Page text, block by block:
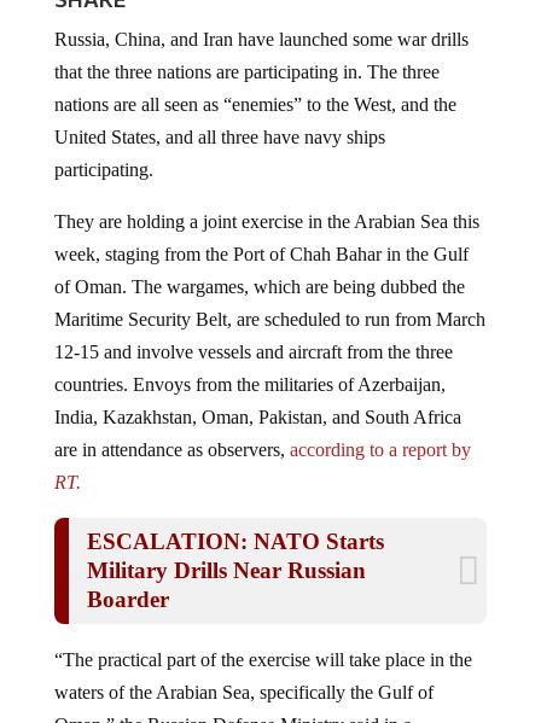
that the three nations are participating in. The three
nations are all seen as “enemies” to the West, and the
United States, and all three have navy ships
participating.
week, staging from the Port of Chah Bahar in the Gulf
of Oman. The wargames, which are being dubbed the
Maritime Security Belt, are scheduled to run from March
12-15 and involve vessels and aircraft from the three
countries. Envoys from the militaries of Azerbaijan,
India, Kazakhstan, Oman, Pakistan, and South Africa
are in attendance as observers,according to a report by
RT.
Military Drills Near Russian
Boarder
waters of the Arabian Sea, specifically the Gulf of
Oman,” the Russian Defense Ministry said in a